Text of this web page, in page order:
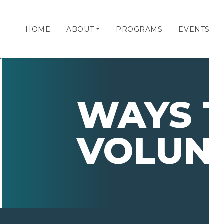
HOME ABOUT PROGRAMS EVENTS
WAYS